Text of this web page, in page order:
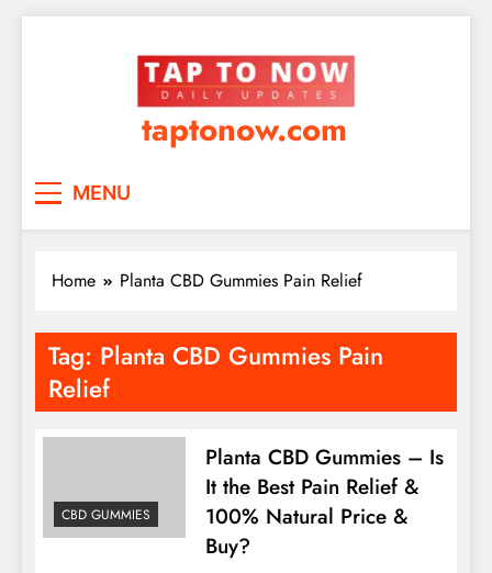
taptonow.com
MENU
Home Planta CBD Gummies Pain Relief
Tag: Planta CBD Gummies Pain
Relief
CBD GUMMIES
Planta CBD Gummies – Is
It the Best Pain Relief &
100% Natural Price &
Buy?